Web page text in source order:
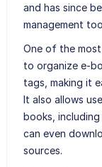
and has since
management
One of the
to organize e-
tags, making it
It also allows
books,
can even
sources.